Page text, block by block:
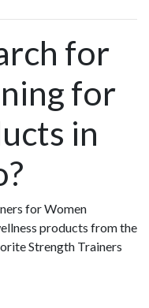
for
for
in
for Women
products from the
Strength Trainers